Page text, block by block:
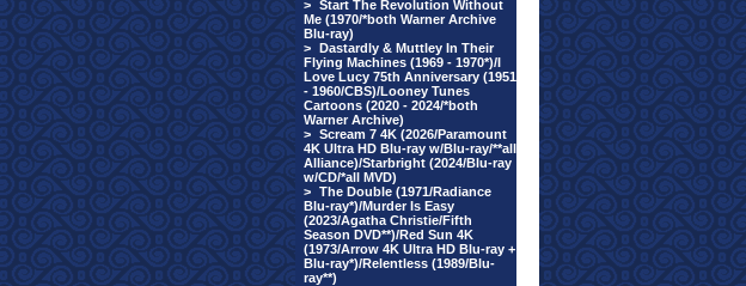
> Start The Revolution Without
Me (1970/*both Warner Archive
Blu-ray)
> Dastardly & Muttley In Their
Flying Machines (1969 - 1970*)/I
Love Lucy 75th Anniversary (1951
- 1960/CBS)/Looney Tunes
Cartoons (2020 - 2024/*both
Warner Archive)
> Scream 7 4K (2026/Paramount
4K Ultra HD Blu-ray w/Blu-ray/**all
Alliance)/Starbright (2024/Blu-ray
w/CD/*all MVD)
> The Double (1971/Radiance
Blu-ray*)/Murder Is Easy
(2023/Agatha Christie/Fifth
Season DVD**)/Red Sun 4K
(1973/Arrow 4K Ultra HD Blu-ray +
Blu-ray*)/Relentless (1989/Blu-
ray**)